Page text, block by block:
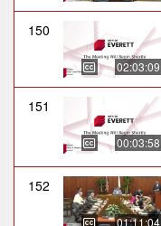
150
02:03:09
151
00:03:58
152
01:11:04